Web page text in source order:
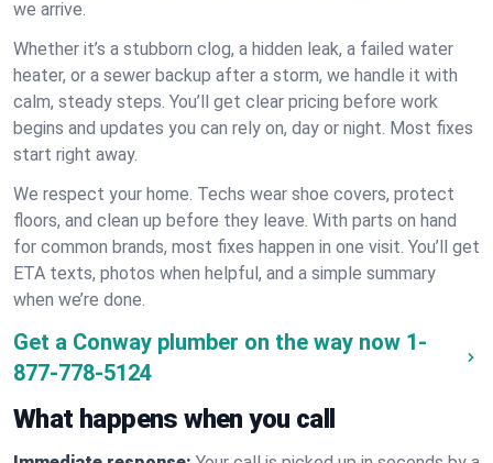
we arrive.
Whether it’s a stubborn clog, a hidden leak, a failed water
heater, or a sewer backup after a storm, we handle it with
calm, steady steps. You’ll get clear pricing before work
begins and updates you can rely on, day or night. Most fixes
start right away.
We respect your home. Techs wear shoe covers, protect
floors, and clean up before they leave. With parts on hand
for common brands, most fixes happen in one visit. You’ll get
ETA texts, photos when helpful, and a simple summary
when we’re done.
Get a Conway plumber on the way now 1-
877-778-5124
What happens when you call